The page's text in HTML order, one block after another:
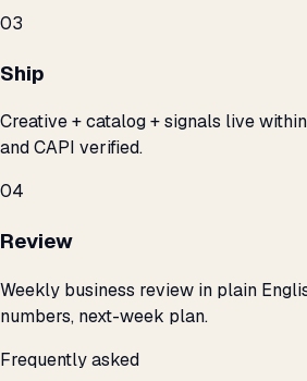
03
Ship
Creative + catalog + signals live
and CAPI verified.
04
Review
Weekly business review in plain
numbers, next-week plan.
Frequently asked